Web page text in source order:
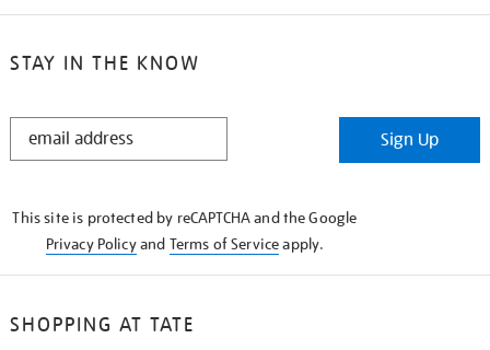
STAY IN THE KNOW
STAY
Sign Up
This site is protected by reCAPTCHA and the Google
Privacy Policyand Terms of Serviceapply.
SHOPPING AT TATE